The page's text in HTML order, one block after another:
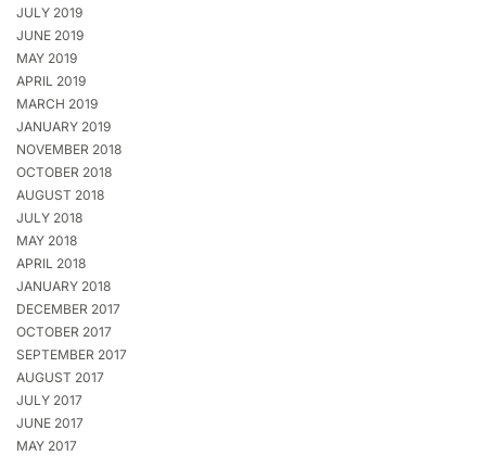
JULY 2019
JUNE 2019
MAY 2019
APRIL 2019
MARCH 2019
JANUARY 2019
NOVEMBER 2018
OCTOBER 2018
AUGUST 2018
JULY 2018
MAY 2018
APRIL 2018
JANUARY 2018
DECEMBER 2017
OCTOBER 2017
SEPTEMBER 2017
AUGUST 2017
JULY 2017
JUNE 2017
MAY 2017